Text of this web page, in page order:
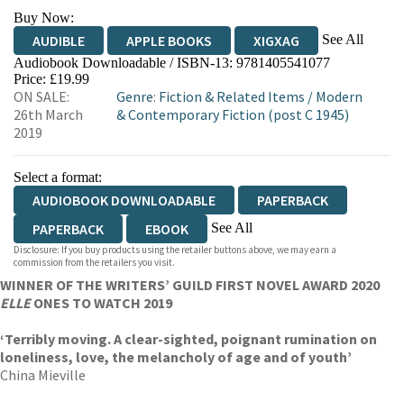
Buy Now:
AUDIBLE APPLE BOOKS XIGXAG
See All
Audiobook Downloadable / ISBN-13: 9781405541077
Price: £19.99
ON SALE:
26th March
2019
Genre: Fiction & Related Items / Modern
& Contemporary Fiction (post C 1945)
Select a format:
AUDIOBOOK DOWNLOADABLE
PAPERBACK
PAPERBACK
EBOOK See All
HARDCOVER
Disclosure: If you buy products using the retailer buttons above, we may earn a
commission from the retailers you visit.
WINNER OF THE WRITERS’ GUILD FIRST NOVEL AWARD 2020
ELLEONES TO WATCH 2019
‘Terribly moving. A clear-sighted, poignant rumination on
loneliness, love, the melancholy of age and of youth’
China Mieville